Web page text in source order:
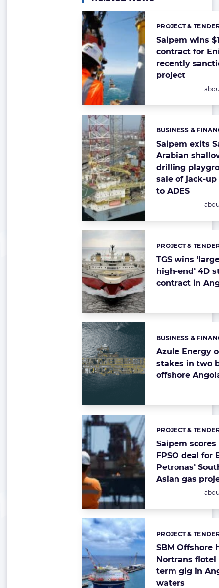
Saipem wins
contract for
recently
project
Categories:
PROJECT &
Saipem exits
Arabian
drilling
sale of jack-
to ADES
Categories:
BUSINESS &
TGS wins
high-end’ 4D
contract in
Categories:
PROJECT &
Azule Energy
stakes in two
offshore
Categories:
BUSINESS &
Saipem
FPSO deal for
Petronas’
Asian gas
Categories:
PROJECT &
SBM Offshore
Nortrans flotel
term gig in
waters
Categories:
PROJECT &